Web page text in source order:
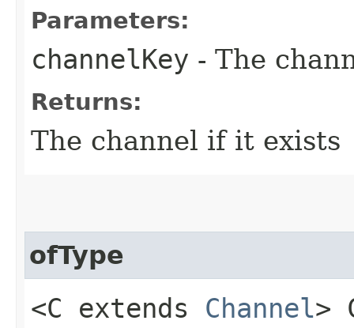
Parameters:
channelKey - The
Returns:
The channel if it exists
ofType
<C extends Channel>